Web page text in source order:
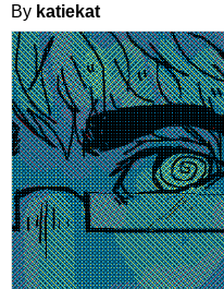
By katiekat